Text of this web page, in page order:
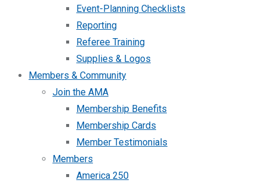
Event-Planning Checklists
Reporting
Referee Training
Supplies & Logos
Members & Community
Join the AMA
Membership Benefits
Membership Cards
Member Testimonials
Members
America 250